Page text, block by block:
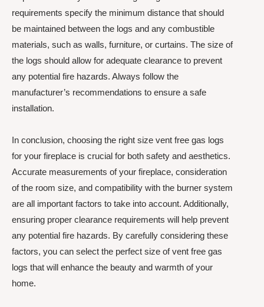
requirements specify the minimum distance that should
be maintained between the logs and any combustible
materials, such as walls, furniture, or curtains. The size of
the logs should allow for adequate clearance to prevent
any potential fire hazards. Always follow the
manufacturer’s recommendations to ensure a safe
installation.
In conclusion, choosing the right size vent free gas logs
for your fireplace is crucial for both safety and aesthetics.
Accurate measurements of your fireplace, consideration
of the room size, and compatibility with the burner system
are all important factors to take into account. Additionally,
ensuring proper clearance requirements will help prevent
any potential fire hazards. By carefully considering these
factors, you can select the perfect size of vent free gas
logs that will enhance the beauty and warmth of your
home.